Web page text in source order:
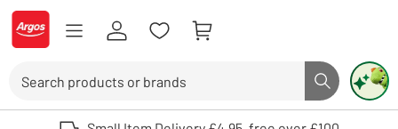
Skip to Content
Logo - go to homepage
Search button
Use up and down arrows to review and enter to select. Touch device